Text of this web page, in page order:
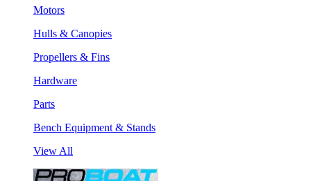
Motors
Hulls & Canopies
Propellers & Fins
Hardware
Parts
Bench Equipment & Stands
View All